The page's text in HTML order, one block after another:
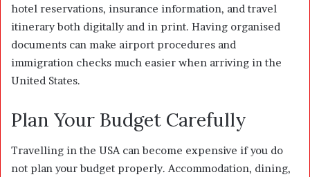
hotel reservations, insurance information, and travel
itinerary both digitally and in print. Having organised
documents can make airport procedures and
immigration checks much easier when arriving in the
United States.
Plan Your Budget Carefully
Travelling in the USA can become expensive if you do
not plan your budget properly. Accommodation, dining,